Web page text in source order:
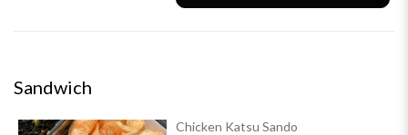
Sandwich
Chicken Katsu Sando